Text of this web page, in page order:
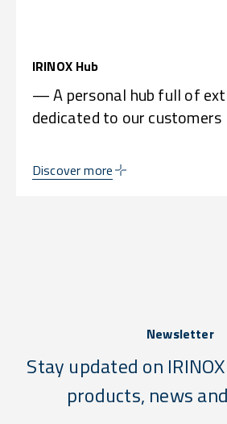
IRINOX Hub
— A personal hub full of
dedicated to our customers
Discover more
Newsletter
Stay updated on
products, news